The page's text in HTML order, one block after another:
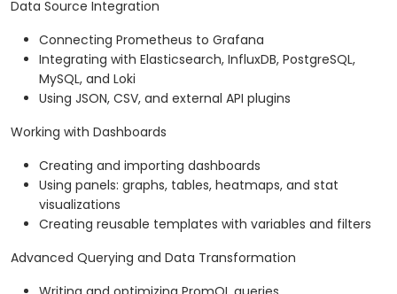
Data Source Integration
Connecting Prometheus to Grafana
Integrating with Elasticsearch, InfluxDB, PostgreSQL,
MySQL, and Loki
Using JSON, CSV, and external API plugins
Working with Dashboards
Creating and importing dashboards
Using panels: graphs, tables, heatmaps, and stat
visualizations
Creating reusable templates with variables and filters
Advanced Querying and Data Transformation